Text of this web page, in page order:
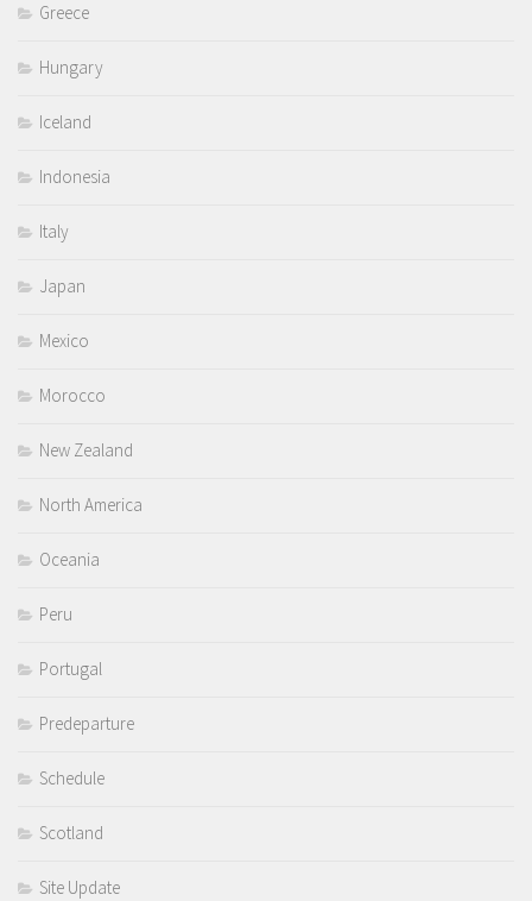
Greece
Hungary
Iceland
Indonesia
Italy
Japan
Mexico
Morocco
New Zealand
North America
Oceania
Peru
Portugal
Predeparture
Schedule
Scotland
Site Update